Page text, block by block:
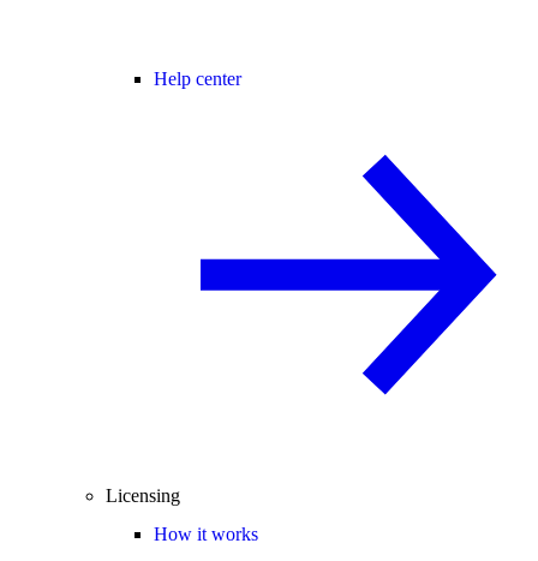
Help center
Licensing
How it works